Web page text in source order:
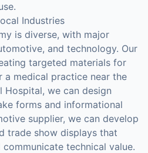
Industries
is diverse, with major
and technology. Our
targeted materials for
a medical practice near the
Hospital, we can design
forms and informational
supplier, we can develop
trade show displays that
technical value.